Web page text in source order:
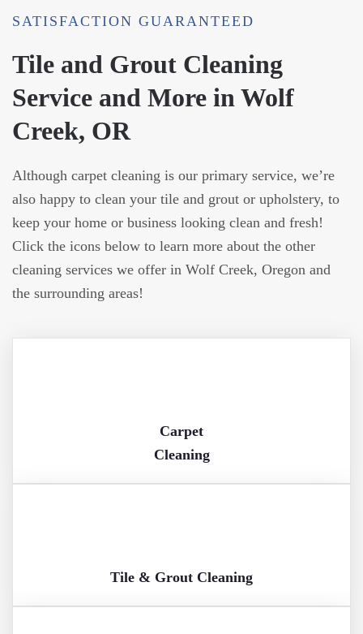
SATISFACTION GUARANTEED
Tile and Grout Cleaning
Service and More in Wolf
Creek, OR
Although carpet cleaning is our primary service, we’re
also happy to clean your tile and grout or upholstery, to
keep your home or business looking clean and fresh!
Click the icons below to learn more about the other
cleaning services we offer in Wolf Creek, Oregon and
the surrounding areas!
Carpet
Cleaning
Tile & Grout Cleaning